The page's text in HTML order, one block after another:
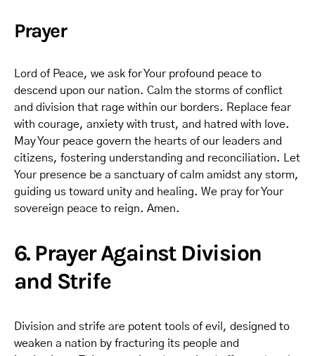
Prayer
Lord of Peace, we ask for Your profound peace to
descend upon our nation. Calm the storms of conflict
and division that rage within our borders. Replace fear
with courage, anxiety with trust, and hatred with love.
May Your peace govern the hearts of our leaders and
citizens, fostering understanding and reconciliation. Let
Your presence be a sanctuary of calm amidst any storm,
guiding us toward unity and healing. We pray for Your
sovereign peace to reign. Amen.
6. Prayer Against Division
and Strife
Division and strife are potent tools of evil, designed to
weaken a nation by fracturing its people and